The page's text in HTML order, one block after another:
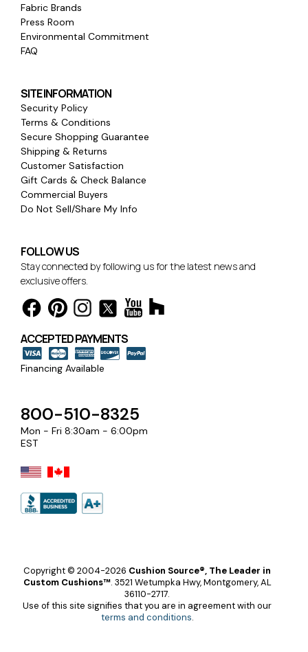
Fabric Brands
Press Room
Environmental Commitment
FAQ
SITE INFORMATION
Security Policy
Terms & Conditions
Secure Shopping Guarantee
Shipping & Returns
Customer Satisfaction
Gift Cards & Check Balance
Commercial Buyers
Do Not Sell/Share My Info
FOLLOW US
Stay connected by following us for the latest news and
exclusive offers.
ACCEPTED PAYMENTS
Financing Available
800-510-8325
Mon - Fri 8:30am - 6:00pm
EST
Copyright © 2004-2026 Cushion Source®, The Leader in
Custom Cushions™. 3521 Wetumpka Hwy, Montgomery, AL
36110-2717.
Use of this site signifies that you are in agreement with our
terms and conditions.